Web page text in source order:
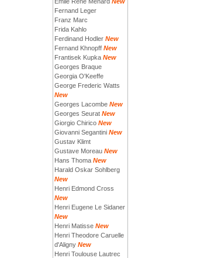
Fernand Leger
Franz Marc
Frida Kahlo
Ferdinand Hodler New
Fernand Khnopff New
Frantisek Kupka New
Georges Braque
Georgia O'Keeffe
George Frederic Watts
New
Georges Lacombe New
Georges Seurat New
Giorgio Chirico New
Giovanni Segantini New
Gustav Klimt
Gustave Moreau New
Hans Thoma New
Harald Oskar Sohlberg
New
Henri Edmond Cross
New
Henri Eugene Le Sidaner
New
Henri Matisse New
Henri Theodore Caruelle
d'Aligny New
Henri Toulouse Lautrec